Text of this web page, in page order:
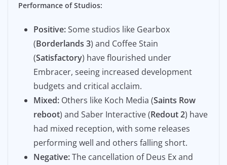
Performance of Studios:
Positive:Some studios like Gearbox
(Borderlands 3) and Coffee Stain
(Satisfactory) have flourished under
Embracer, seeing increased development
budgets and critical acclaim.
Mixed: Others like Koch Media (Saints Row
reboot) and Saber Interactive (Redout 2) have
had mixed reception, with some releases
performing well and others falling short.
Negative:The cancellation of Deus Ex and